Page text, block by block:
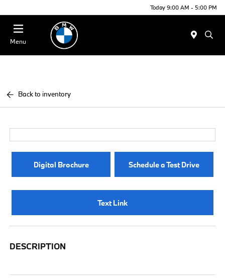
Today 9:00 AM - 5:00 PM
Menu
Back to inventory
Digital Brochure Schedule a Test Drive
Text Link
DESCRIPTION